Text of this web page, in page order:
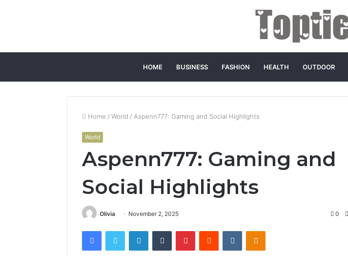
HOME BUSINESS FASHION HEALTH OUTDOOR
Home / World / Aspenn777: Gaming and Social Highlights
World
Aspenn777: Gaming and
Social Highlights
Olivia November 2, 2025 0
FacebookTwitter LinkedInTumblr PinterestReddit VKontakteOdnoklassniki